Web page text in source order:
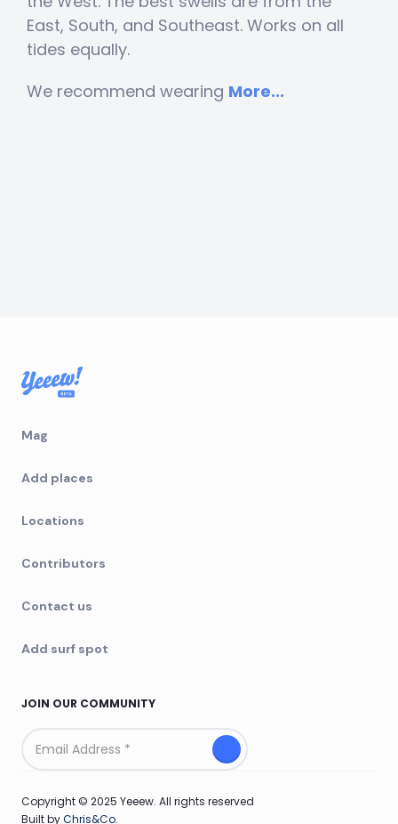
East, South, and Southeast. Works on all
tides equally.
We recommend wearing More...
Mag
Add places
Add surf spot
Locations
Contributors
Contact us
JOIN OUR COMMUNITY
Copyright © 2025 Yeeew. All rights reserved
Built byChris&Co.